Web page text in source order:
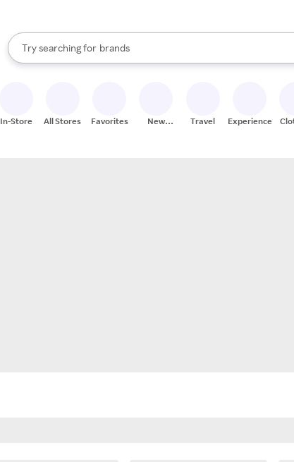
Search Rakuten
Try searching for
stores
brands
groceries
When autocomplete results are available, use the up and down
In-Store All Stores Favorites
New
Travel Experiences